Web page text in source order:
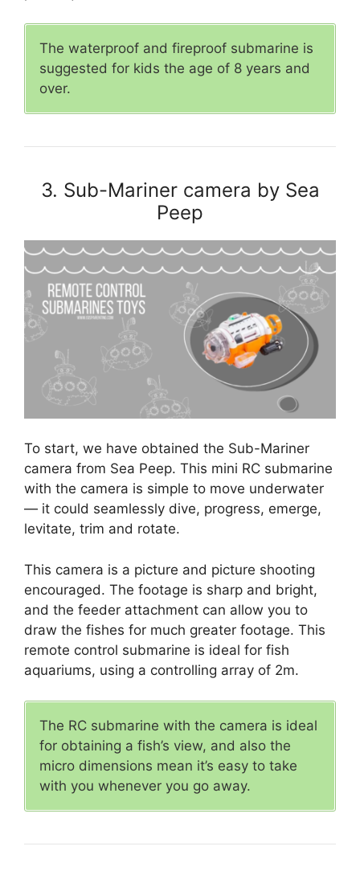
The waterproof and fireproof submarine is
suggested for kids the age of 8 years and
over.
3. Sub-Mariner camera by Sea
Peep
To start, we have obtained the Sub-Mariner
camera from Sea Peep. This mini RC submarine
with the camera is simple to move underwater
— it could seamlessly dive, progress, emerge,
levitate, trim and rotate.
This camera is a picture and picture shooting
encouraged. The footage is sharp and bright,
and the feeder attachment can allow you to
draw the fishes for much greater footage. This
remote control submarine is ideal for fish
aquariums, using a controlling array of 2m.
The RC submarine with the camera is ideal
for obtaining a fish’s view, and also the
micro dimensions mean it’s easy to take
with you whenever you go away.